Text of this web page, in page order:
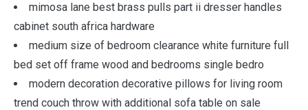
mimosa lane best brass pulls part ii dresser handles
cabinet south africa hardware
medium size of bedroom clearance white furniture full
bed set off frame wood and bedrooms single bedro
modern decoration decorative pillows for living room
trend couch throw with additional sofa table on sale